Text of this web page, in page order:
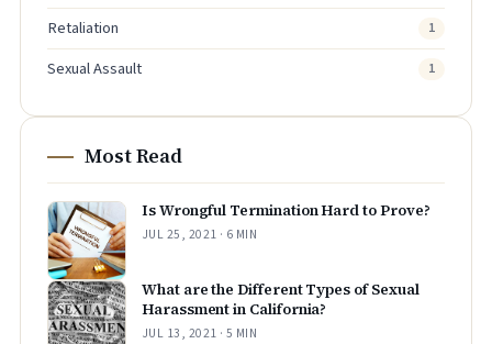
Retaliation 1
Sexual Assault 1
Most Read
Is Wrongful Termination Hard to Prove?
JUL 25, 2021 · 6 MIN
What are the Different Types of Sexual
Harassment in California?
JUL 13, 2021 · 5 MIN